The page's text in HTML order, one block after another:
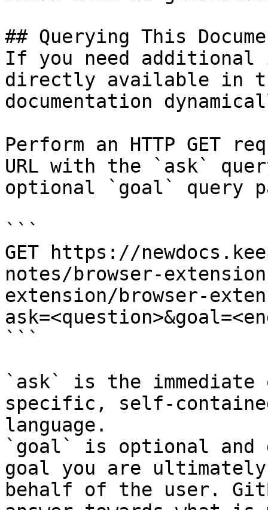
## Querying This
If you need
directly available in
documentation
Perform an HTTP GET
URL with the `ask`
optional `goal` query
```
GET https://
notes/browser-
extension/browser-
```
`ask` is the
specific, self-
language.
`goal` is optional and
goal you are
behalf of the user.